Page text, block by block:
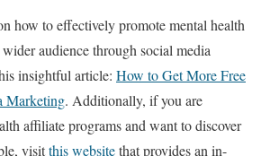
how to effectively promote mental health
audience through social media
insightful article: How to Get More Free
Marketing. Additionally, if you are
affiliate programs and want to discover
visitthis websitethat provides an in-